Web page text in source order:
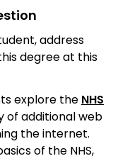
address
degree at this
explore the NHS
of additional web
the internet.
of the NHS,